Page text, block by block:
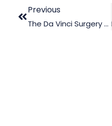
Previous
The Da Vinci Surgery Procedure: Suing For Injuries Using Trial Graphics